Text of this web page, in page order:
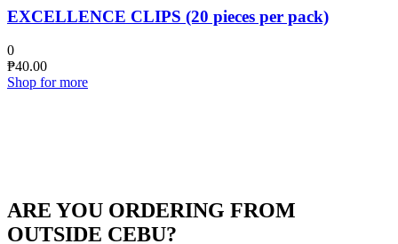
EXCELLENCE CLIPS (20 pieces per pack)
0
₱40.00
Shop for more
ARE YOU ORDERING FROM
OUTSIDE CEBU?